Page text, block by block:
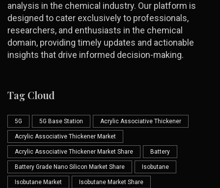
analysis in the chemical industry. Our platform is
designed to cater exclusively to professionals,
researchers, and enthusiasts in the chemical
domain, providing timely updates and actionable
insights that drive informed decision-making.
Tag Cloud
5G 5G Base Station Acrylic Associative Thickener
Acrylic Associative Thickener Market
Acrylic Associative Thickener Market Share Battery
Battery Grade Nano Silicon Market Share Isobutane
Isobutane Market Isobutane Market Share